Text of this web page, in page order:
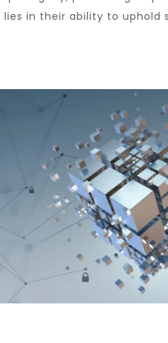
in their ability to